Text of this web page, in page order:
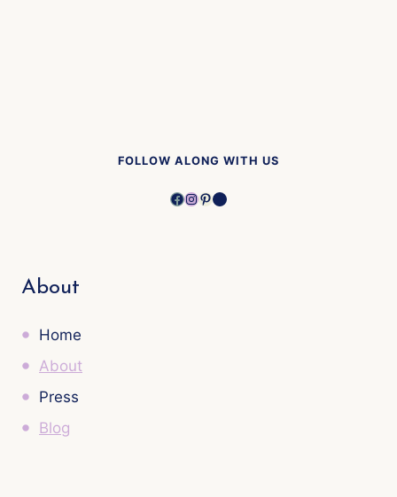
FOLLOW ALONG WITH US
Facebook
Instagram
Pinterest
YouTube
About
Home
About
Press
Blog